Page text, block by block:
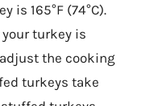
is 165°F (74°C).
your turkey is
the cooking
turkeys take